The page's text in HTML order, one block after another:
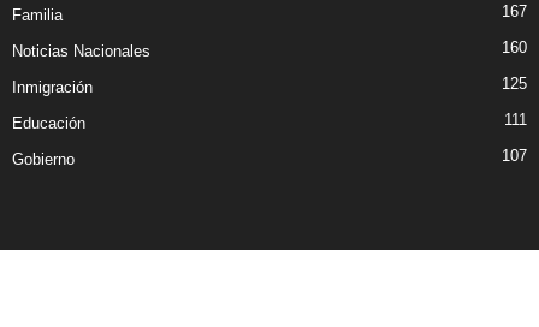
Familia 167
Noticias Nacionales 160
Inmigración 125
Educación 111
Gobierno 107